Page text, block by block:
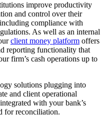
improve productivity
and control over their
compliance with
As well as an internal
client money platform offers
reporting functionality that
firm’s cash operations up to
solutions plugging into
and client operational
with your bank’s
for reconciliation.